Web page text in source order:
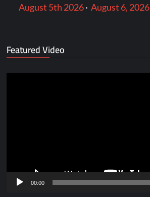
August 5th 2026·August 6, 2026
Featured Video
00:00